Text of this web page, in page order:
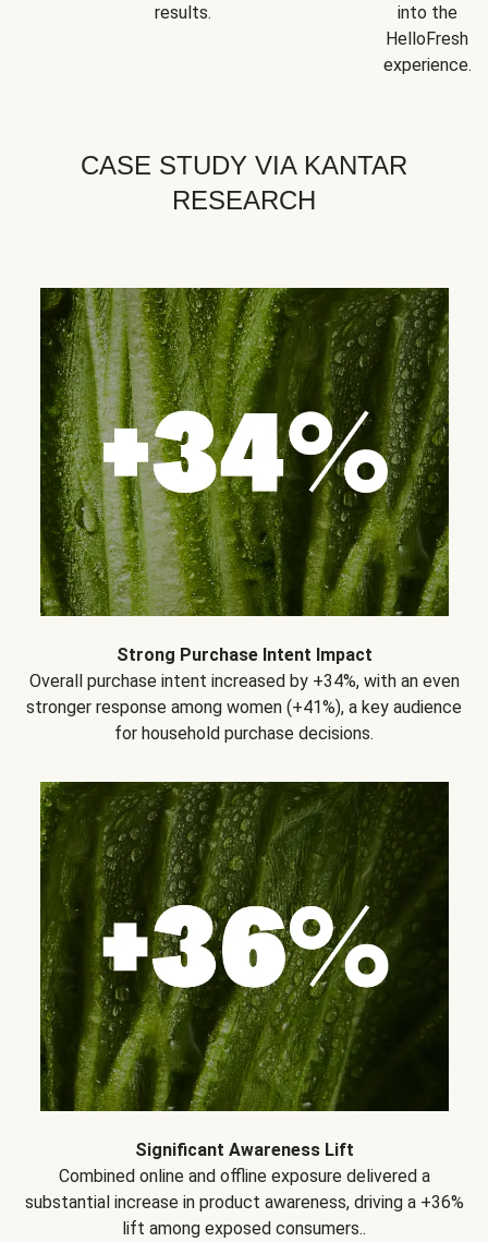
results.
into the
HelloFresh
experience.
CASE STUDY VIA KANTAR
RESEARCH
Strong Purchase Intent Impact
Overall purchase intent increased by +34%, with an even
stronger response among women (+41%), a key audience
for household purchase decisions.
Significant Awareness Lift
Combined online and offline exposure delivered a
substantial increase in product awareness, driving a +36%
lift among exposed consumers..